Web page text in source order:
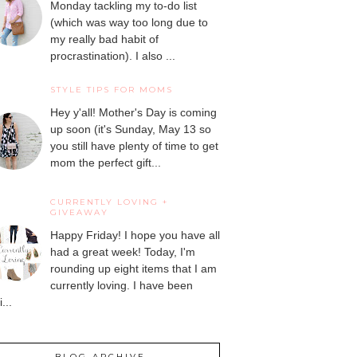
Monday tackling my to-do list
(which was way too long due to
my really bad habit of
procrastination). I also ...
STYLE TIPS FOR MOMS
Hey y'all! Mother's Day is coming
up soon (it's Sunday, May 13 so
you still have plenty of time to get
mom the perfect gift...
CURRENTLY LOVING +
GIVEAWAY
Happy Friday! I hope you have all
had a great week! Today, I'm
rounding up eight items that I am
currently loving. I have been